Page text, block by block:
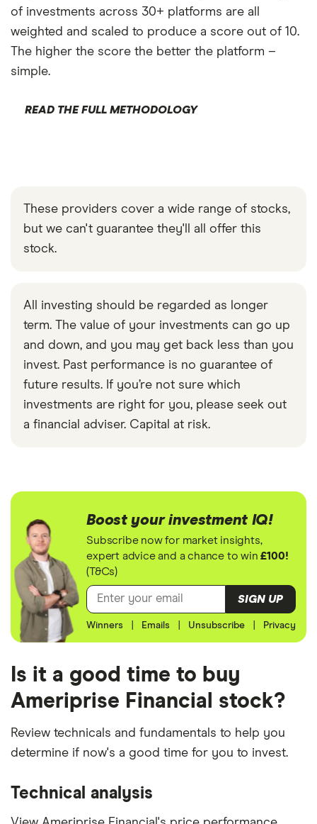
of investments across 30+ platforms are all
weighted and scaled to produce a score out of 10.
The higher the score the better the platform –
simple.
READ THE FULL METHODOLOGY
These providers cover a wide range of stocks,
but we can't guarantee they'll all offer this
stock.
All investing should be regarded as longer
term. The value of your investments can go up
and down, and you may get back less than you
invest. Past performance is no guarantee of
future results. If you’re not sure which
investments are right for you, please seek out
a financial adviser. Capital at risk.
Boost your investment IQ!
Subscribe now for market insights,
expert advice and a chance to win£100!
(T&Cs)
SIGN UP
Winners Emails Unsubscribe Privacy
Is it a good time to buy
Ameriprise Financial stock?
Review technicals and fundamentals to help you
determine if now's a good time for you to invest.
Technical analysis